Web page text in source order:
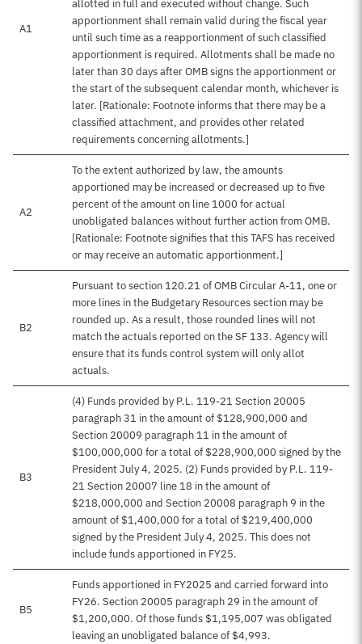
A1
allotted in full and executed without change. Such
apportionment shall remain valid during the fiscal year
until such time as a reapportionment of such classified
apportionment is required. Allotments shall be made no
later than 30 days after OMB signs the apportionment or
the start of the subsequent calendar month, whichever is
later. [Rationale: Footnote informs that there may be a
classified attachment, and provides other related
requirements concerning allotments.]
A2
To the extent authorized by law, the amounts
apportioned may be increased or decreased up to five
percent of the amount on line 1000 for actual
unobligated balances without further action from OMB.
[Rationale: Footnote signifies that this TAFS has received
or may receive an automatic apportionment.]
B2
Pursuant to section 120.21 of OMB Circular A-11, one or
more lines in the Budgetary Resources section may be
rounded up. As a result, those rounded lines will not
match the actuals reported on the SF 133. Agency will
ensure that its funds control system will only allot
actuals.
B3
(4) Funds provided by P.L. 119-21 Section 20005
paragraph 31 in the amount of $128,900,000 and
Section 20009 paragraph 11 in the amount of
$100,000,000 for a total of $228,900,000 signed by the
President July 4, 2025. (2) Funds provided by P.L. 119-
21 Section 20007 line 18 in the amount of
$218,000,000 and Section 20008 paragraph 9 in the
amount of $1,400,000 for a total of $219,400,000
signed by the President July 4, 2025. This does not
include funds apportioned in FY25.
B5
Funds apportioned in FY2025 and carried forward into
FY26. Section 20005 paragraph 29 in the amount of
$1,200,000. Of those funds $1,195,007 was obligated
leaving an unobligated balance of $4,993.